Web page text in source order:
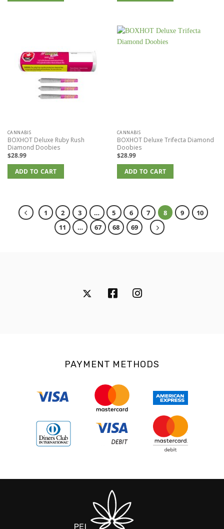
CANNABIS
BOXHOT Deluxe Ruby Rush
Diamond Doobies
$28.99
ADD TO CART
CANNABIS
BOXHOT Deluxe Trifecta Diamond
Doobies
$28.99
ADD TO CART
1 2 3 … 5 6 7 8 9
10
11
… 67 68 69
PAYMENT METHODS